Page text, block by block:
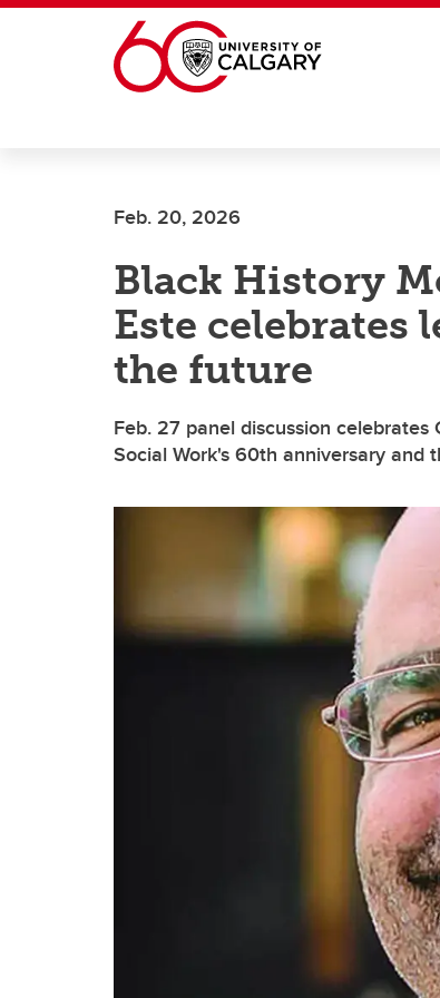
Skip to main content
Feb. 20, 2026
Black History
Este celebrates
the future
Feb. 27 panel discussion
Social Work's 60th anniversary and